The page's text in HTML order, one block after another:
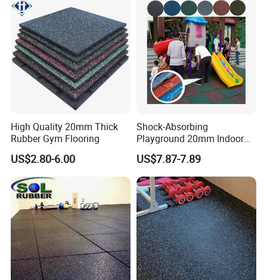
High Quality 20mm Thick
Rubber Gym Flooring
US$2.80-6.00
Shock-Absorbing
Playground 20mm Indoor
EPDM Rubber Gym Flooring
Tiles Mat
US$7.87-7.89